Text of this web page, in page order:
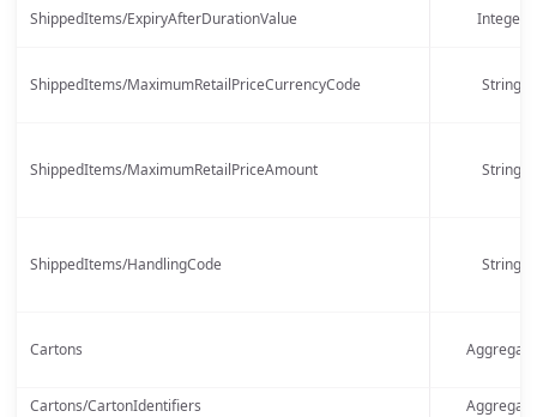
ShippedItems/ExpiryAfterDurationValue Integer
ShippedItems/MaximumRetailPriceCurrencyCode String
ShippedItems/MaximumRetailPriceAmount String
ShippedItems/HandlingCode String
Cartons Aggregate
Cartons/CartonIdentifiers Aggregate